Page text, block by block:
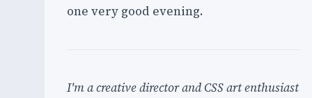
one very good evening.
I'm a creative director and CSS art enthusiast